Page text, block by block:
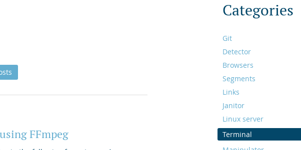
FFmpeg
Categories
Git
Detector
Browsers
Segments
Links
Janitor
Linux server
Terminal